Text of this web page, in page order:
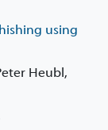
using
Heubl,